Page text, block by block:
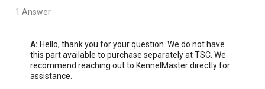
1 Answer
A: Hello, thank you for your question. We do not have
this part available to purchase separately at TSC. We
recommend reaching out to KennelMaster directly for
assistance.